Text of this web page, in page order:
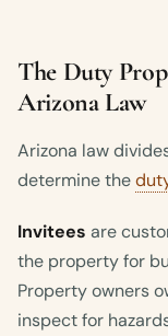
The Duty
Arizona Law
Arizona law
determine the
Invitees are
the property for
Property owners
inspect for